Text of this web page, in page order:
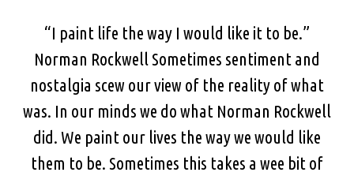
“I paint life the way I would like it to be.”
Norman Rockwell Sometimes sentiment and
nostalgia scew our view of the reality of what
was. In our minds we do what Norman Rockwell
did. We paint our lives the way we would like
them to be. Sometimes this takes a wee bit of